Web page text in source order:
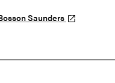
Saunders